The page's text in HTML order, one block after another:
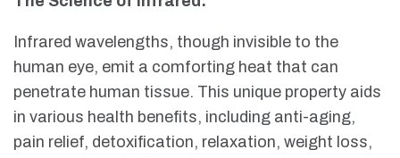
Infrared wavelengths, though invisible to the
human eye, emit a comforting heat that can
penetrate human tissue. This unique property aids
in various health benefits, including anti-aging,
pain relief, detoxification, relaxation, weight loss,